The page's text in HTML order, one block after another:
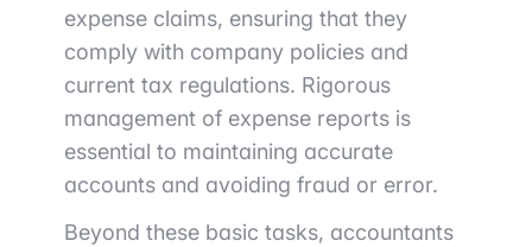
expense claims, ensuring that they
comply with company policies and
current tax regulations. Rigorous
management of expense reports is
essential to maintaining accurate
accounts and avoiding fraud or error.
Beyond these basic tasks, accountants